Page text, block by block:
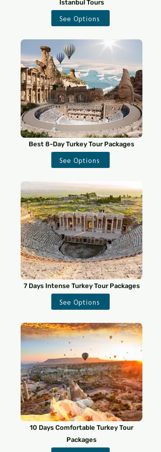
Istanbul Tours
See Options
Best 8-Day Turkey Tour Packages
See Options
7 Days Intense Turkey Tour Packages
See Options
10 Days Comfortable Turkey Tour
Packages